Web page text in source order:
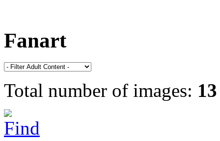
Fanart
Total number of images: 13